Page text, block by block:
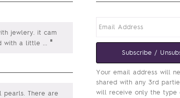
jewlery. it cam
with a little ... "
pearls. There are
Subscribe /
Your email address will
shared with any 3rd
will receive only the type